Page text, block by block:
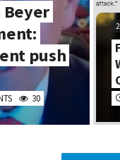
Beyer
push
30